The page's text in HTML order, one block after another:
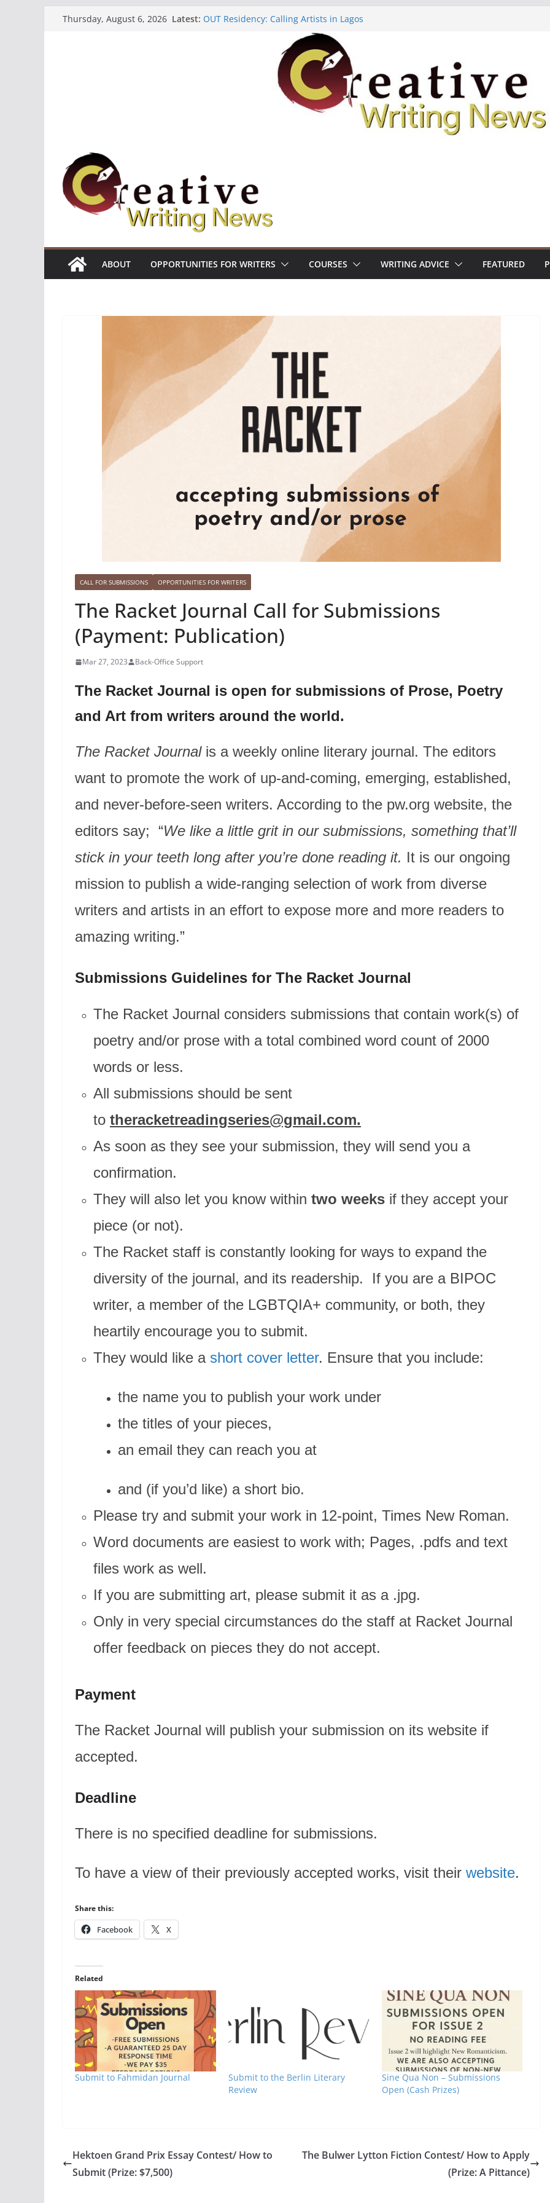
Thursday, August 6, 2026 Latest: OUT Residency: Calling Artists in Lagos
Heroines Anthology Volume 7 ($500)
CANEX Creative Writing Workshop (Fully Funded Residency)
Oregon Literary Fellowships ($10,000)
The Polyglot Issue 18: Call For Submissions
ABOUT OPPORTUNITIES FOR WRITERS COURSES WRITING ADVICE FEATURED
CALL FOR SUBMISSIONS OPPORTUNITIES FOR WRITERS
The Racket Journal Call for Submissions
(Payment: Publication)
Mar 27, 2023 Back-Office Support
The Racket Journal is open for submissions of Prose, Poetry
and Art from writers around the world.
The Racket Journalis a weekly online literary journal. The editors
want to promote the work of up-and-coming, emerging, established,
and never-before-seen writers. According to the pw.org website, the
editors say; “We like a little grit in our submissions, something that’ll
stick in your teeth long after you’re done reading it. It is our ongoing
mission to publish a wide-ranging selection of work from diverse
writers and artists in an effort to expose more and more readers to
amazing writing.”
Submissions Guidelines for The Racket Journal
The Racket Journal considers submissions that contain work(s) of
poetry and/or prose with a total combined word count of 2000
words or less.
All submissions should be sent
to theracketreadingseries@gmail.com.
As soon as they see your submission, they will send you a
confirmation.
They will also let you know within two weeks if they accept your
piece (or not).
The Racket staff is constantly looking for ways to expand the
diversity of the journal, and its readership. If you are a BIPOC
writer, a member of the LGBTQIA+ community, or both, they
heartily encourage you to submit.
They would like a short cover letter. Ensure that you include:
the name you to publish your work under
the titles of your pieces,
an email they can reach you at
and (if you’d like) a short bio.
Please try and submit your work in 12-point, Times New Roman.
Word documents are easiest to work with; Pages, .pdfs and text
files work as well.
If you are submitting art, please submit it as a .jpg.
Only in very special circumstances do the staff at Racket Journal
offer feedback on pieces they do not accept.
Payment
The Racket Journal will publish your submission on its website if
accepted.
Deadline
There is no specified deadline for submissions.
To have a view of their previously accepted works, visit their website.
Share this:
Facebook X
Related
Submit to Fahmidan Journal
Submit to the Berlin Literary
Review
Sine Qua Non – Submissions
Open (Cash Prizes)
Hektoen Grand Prix Essay Contest/ How to
Submit (Prize: $7,500)
The Bulwer Lytton Fiction Contest/ How to Apply
(Prize: A Pittance)